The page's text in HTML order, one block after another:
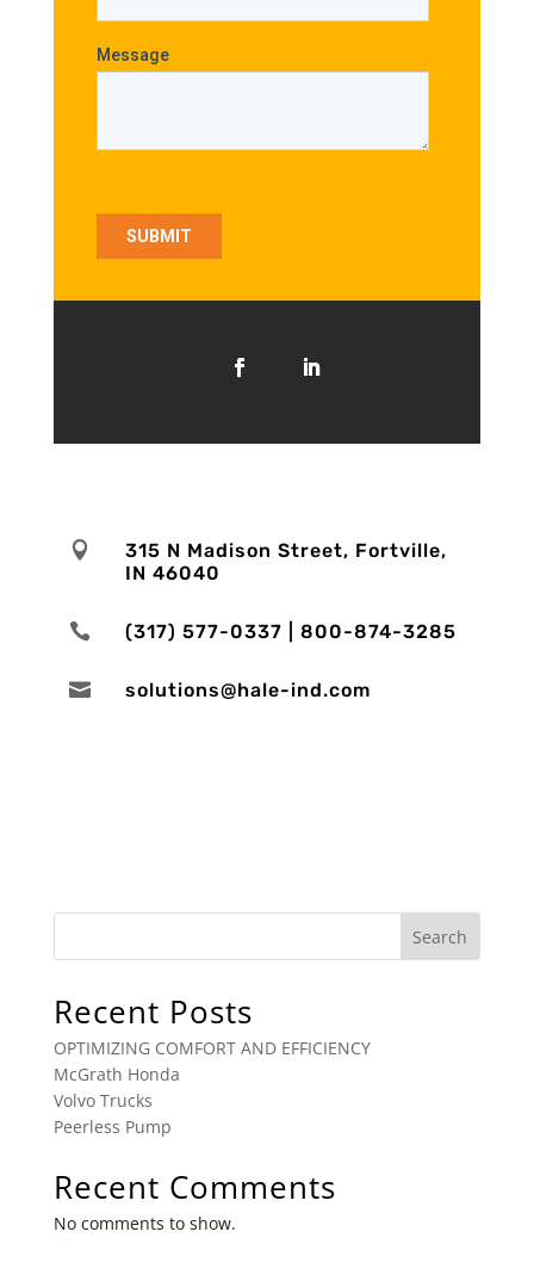

315 N Madison Street, Fortville,
IN 46040
 (317) 577-0337 | 800-874-3285
 solutions@hale-ind.com
Search
Recent Posts
OPTIMIZING COMFORT AND EFFICIENCY
McGrath Honda
Volvo Trucks
Peerless Pump
Recent Comments
No comments to show.